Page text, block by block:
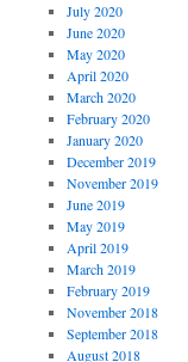
July 2020
June 2020
May 2020
April 2020
March 2020
February 2020
January 2020
December 2019
November 2019
June 2019
May 2019
April 2019
March 2019
February 2019
November 2018
September 2018
August 2018